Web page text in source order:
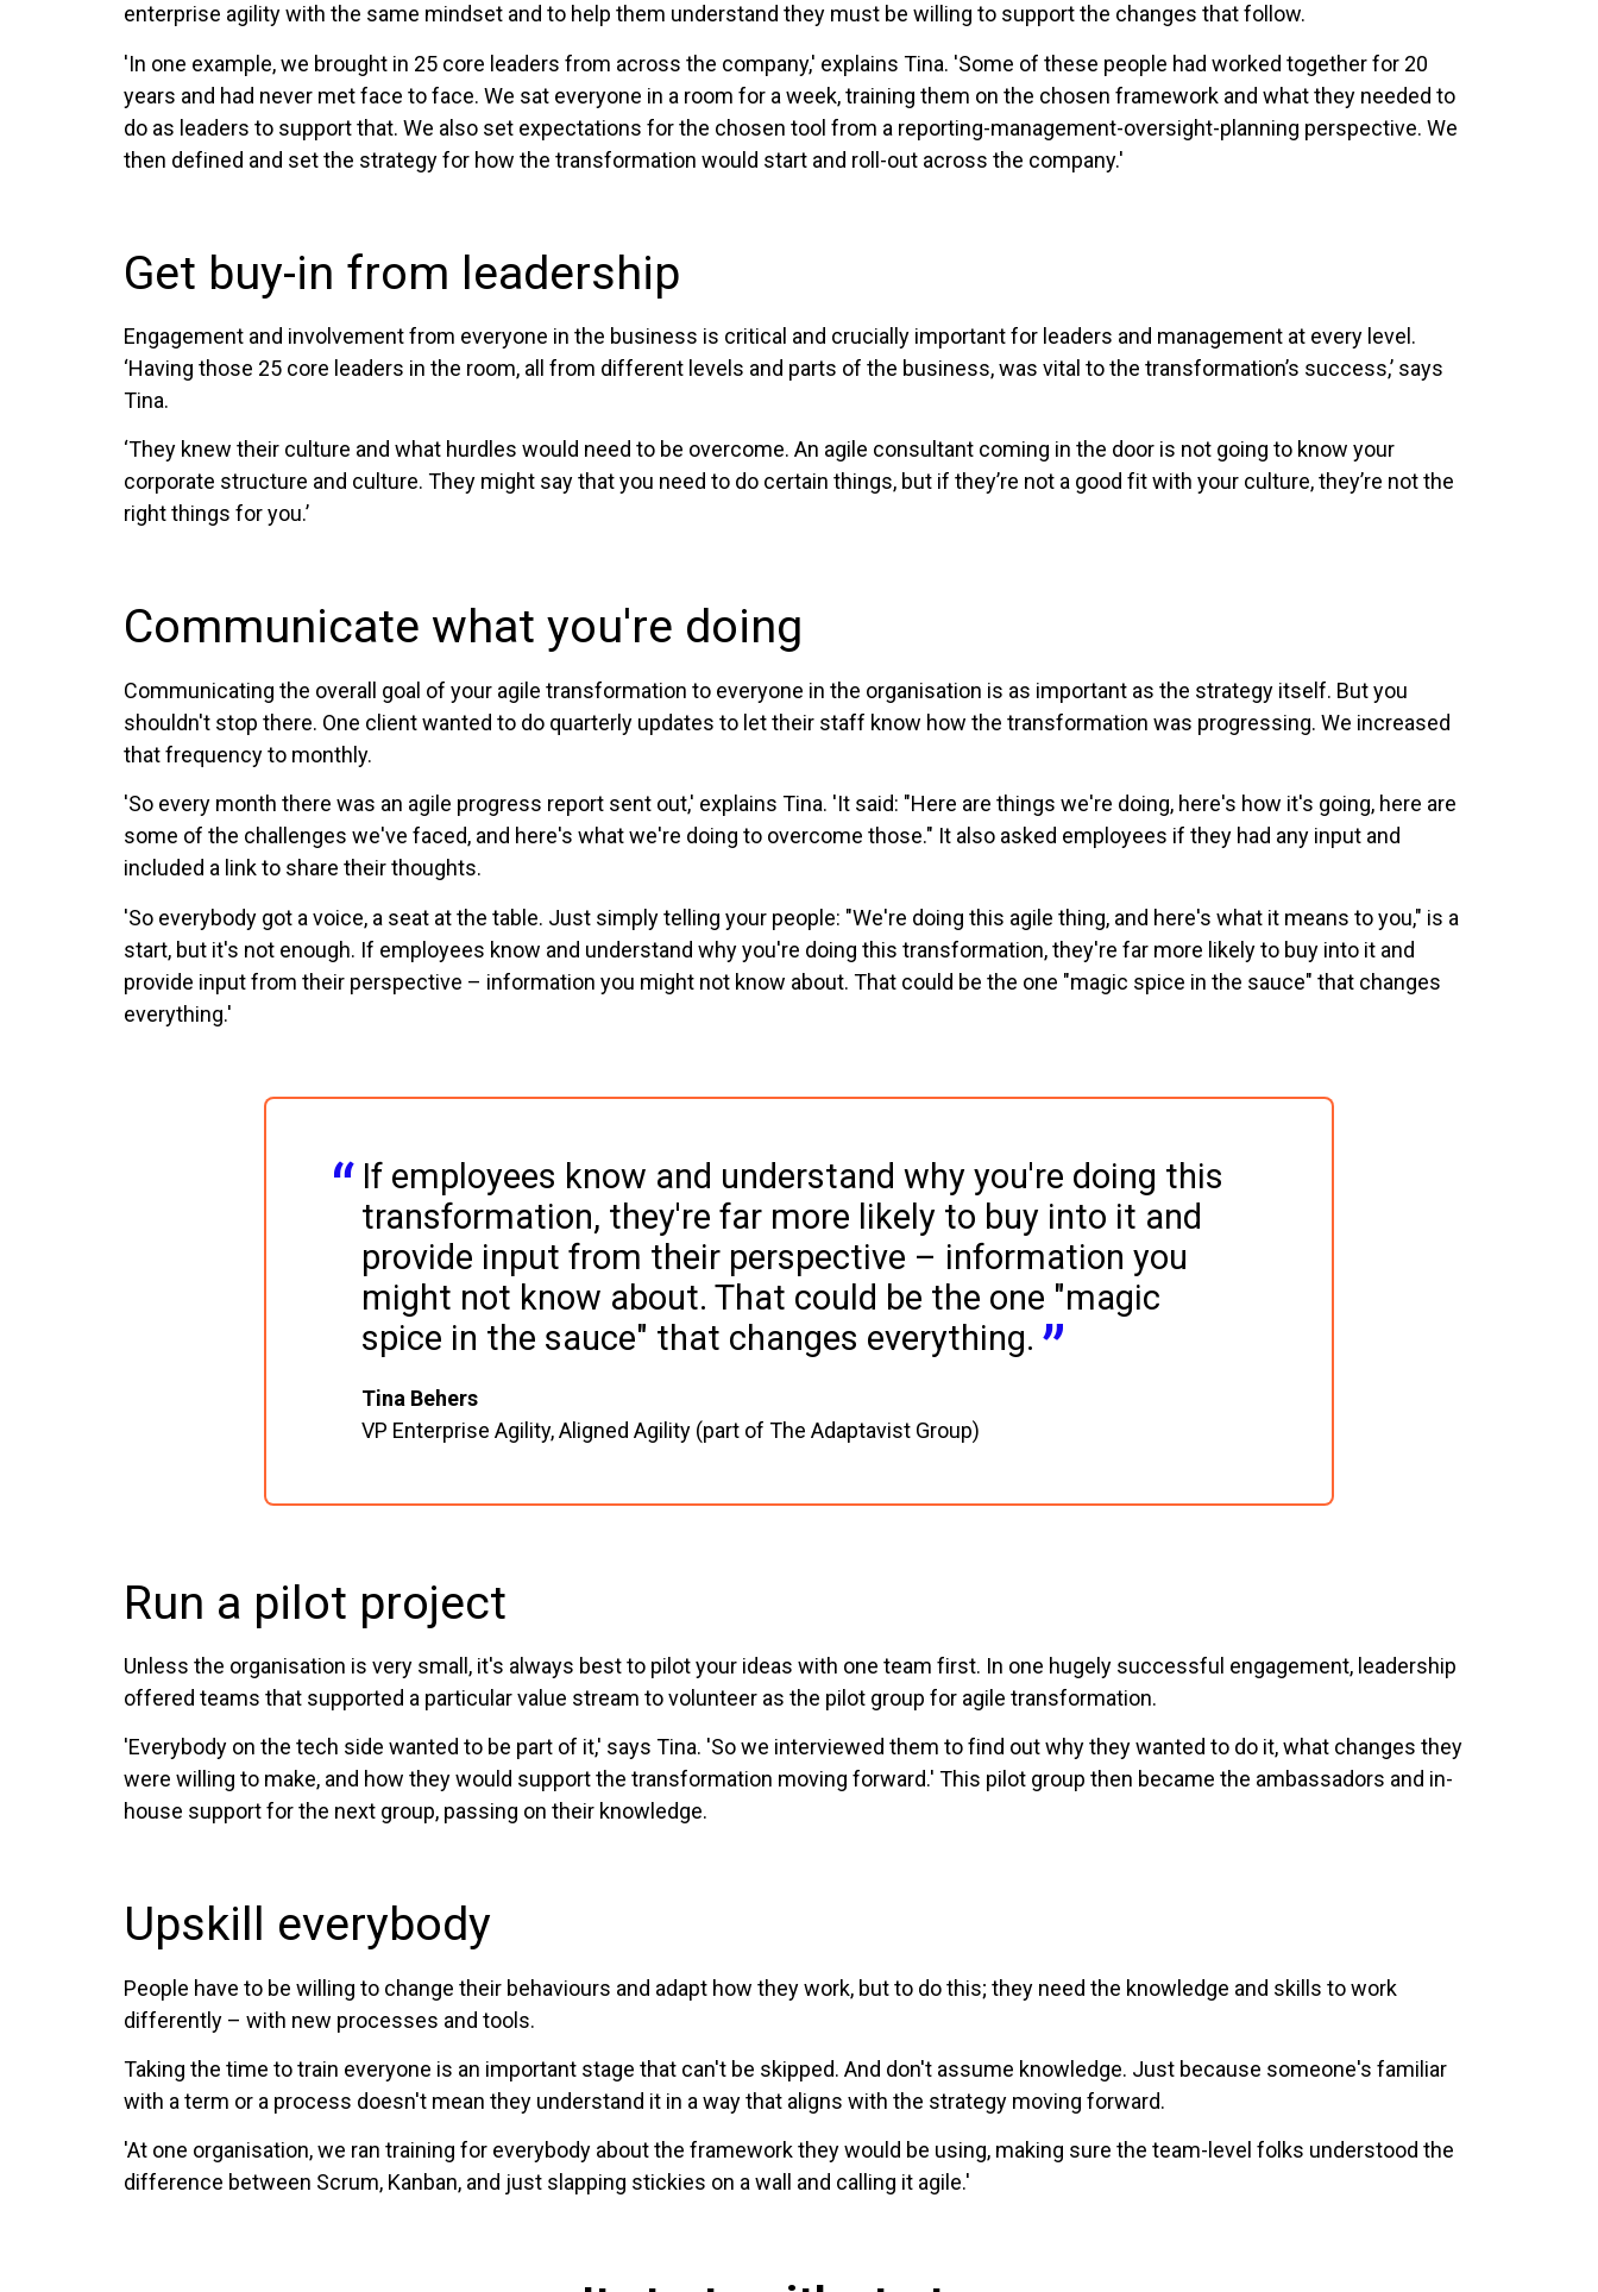
enterprise agility with the same mindset and to help them understand they must be willing to support the changes that follow.
'In one example, we brought in 25 core leaders from across the company,' explains Tina. 'Some of these people had worked together for 20
years and had never met face to face. We sat everyone in a room for a week, training them on the chosen framework and what they needed to
do as leaders to support that. We also set expectations for the chosen tool from a reporting-management-oversight-planning perspective. We
then defined and set the strategy for how the transformation would start and roll-out across the company.'
Get buy-in from leadership
Engagement and involvement from everyone in the business is critical and crucially important for leaders and management at every level.
‘Having those 25 core leaders in the room, all from different levels and parts of the business, was vital to the transformation’s success,’ says
Tina.
‘They knew their culture and what hurdles would need to be overcome. An agile consultant coming in the door is not going to know your
corporate structure and culture. They might say that you need to do certain things, but if they’re not a good fit with your culture, they’re not the
right things for you.’
Communicate what you're doing
Communicating the overall goal of your agile transformation to everyone in the organisation is as important as the strategy itself. But you
shouldn't stop there. One client wanted to do quarterly updates to let their staff know how the transformation was progressing. We increased
that frequency to monthly.
'So every month there was an agile progress report sent out,' explains Tina. 'It said: "Here are things we're doing, here's how it's going, here are
some of the challenges we've faced, and here's what we're doing to overcome those." It also asked employees if they had any input and
included a link to share their thoughts.
'So everybody got a voice, a seat at the table. Just simply telling your people: "We're doing this agile thing, and here's what it means to you," is a
start, but it's not enough. If employees know and understand why you're doing this transformation, they're far more likely to buy into it and
provide input from their perspective – information you might not know about. That could be the one "magic spice in the sauce" that changes
everything.'
If employees know and understand why you're doing this
transformation, they're far more likely to buy into it and
provide input from their perspective – information you
might not know about. That could be the one "magic
spice in the sauce" that changes everything.
Tina Behers
VP Enterprise Agility, Aligned Agility (part of The Adaptavist Group)
Run a pilot project
Unless the organisation is very small, it's always best to pilot your ideas with one team first. In one hugely successful engagement, leadership
offered teams that supported a particular value stream to volunteer as the pilot group for agile transformation.
'Everybody on the tech side wanted to be part of it,' says Tina. 'So we interviewed them to find out why they wanted to do it, what changes they
were willing to make, and how they would support the transformation moving forward.' This pilot group then became the ambassadors and in-
house support for the next group, passing on their knowledge.
Upskill everybody
People have to be willing to change their behaviours and adapt how they work, but to do this; they need the knowledge and skills to work
differently – with new processes and tools.
Taking the time to train everyone is an important stage that can't be skipped. And don't assume knowledge. Just because someone's familiar
with a term or a process doesn't mean they understand it in a way that aligns with the strategy moving forward.
'At one organisation, we ran training for everybody about the framework they would be using, making sure the team-level folks understood the
difference between Scrum, Kanban, and just slapping stickies on a wall and calling it agile.'